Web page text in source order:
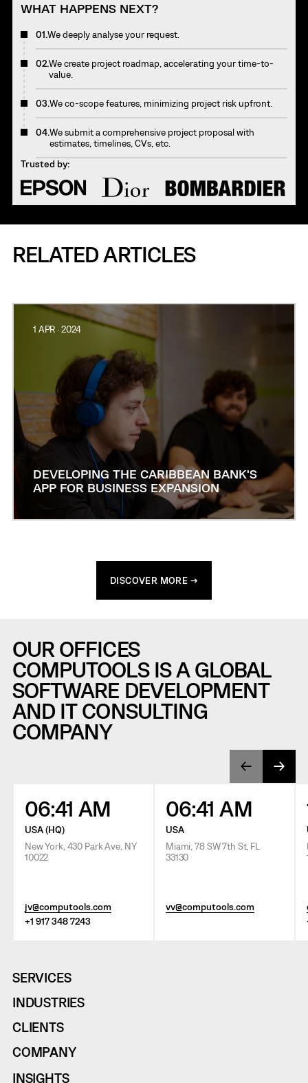
WHAT HAPPENS NEXT?
01.We deeply analyse your request.
02.We create project roadmap, accelerating your time-to-
value.
03.We co-scope features, minimizing project risk upfront.
04.We submit a comprehensive project proposal with
estimates, timelines, CVs, etc.
Trusted by:
RELATED ARTICLES
1 APR · 2024
DEVELOPING THE CARIBBEAN BANK’S
APP FOR BUSINESS EXPANSION
DISCOVER MORE →
OUR OFFICES
COMPUTOOLS IS A GLOBAL
SOFTWARE DEVELOPMENT
AND IT CONSULTING
COMPANY
06:41 AM
USA (HQ)
New York, 430 Park Ave, NY
10022
jv@computools.com
+1 917 348 7243
06:41 AM
USA
Miami, 78 SW 7th St, FL
33130
vv@computools.com
SERVICES
INDUSTRIES
CLIENTS
COMPANY
INSIGHTS